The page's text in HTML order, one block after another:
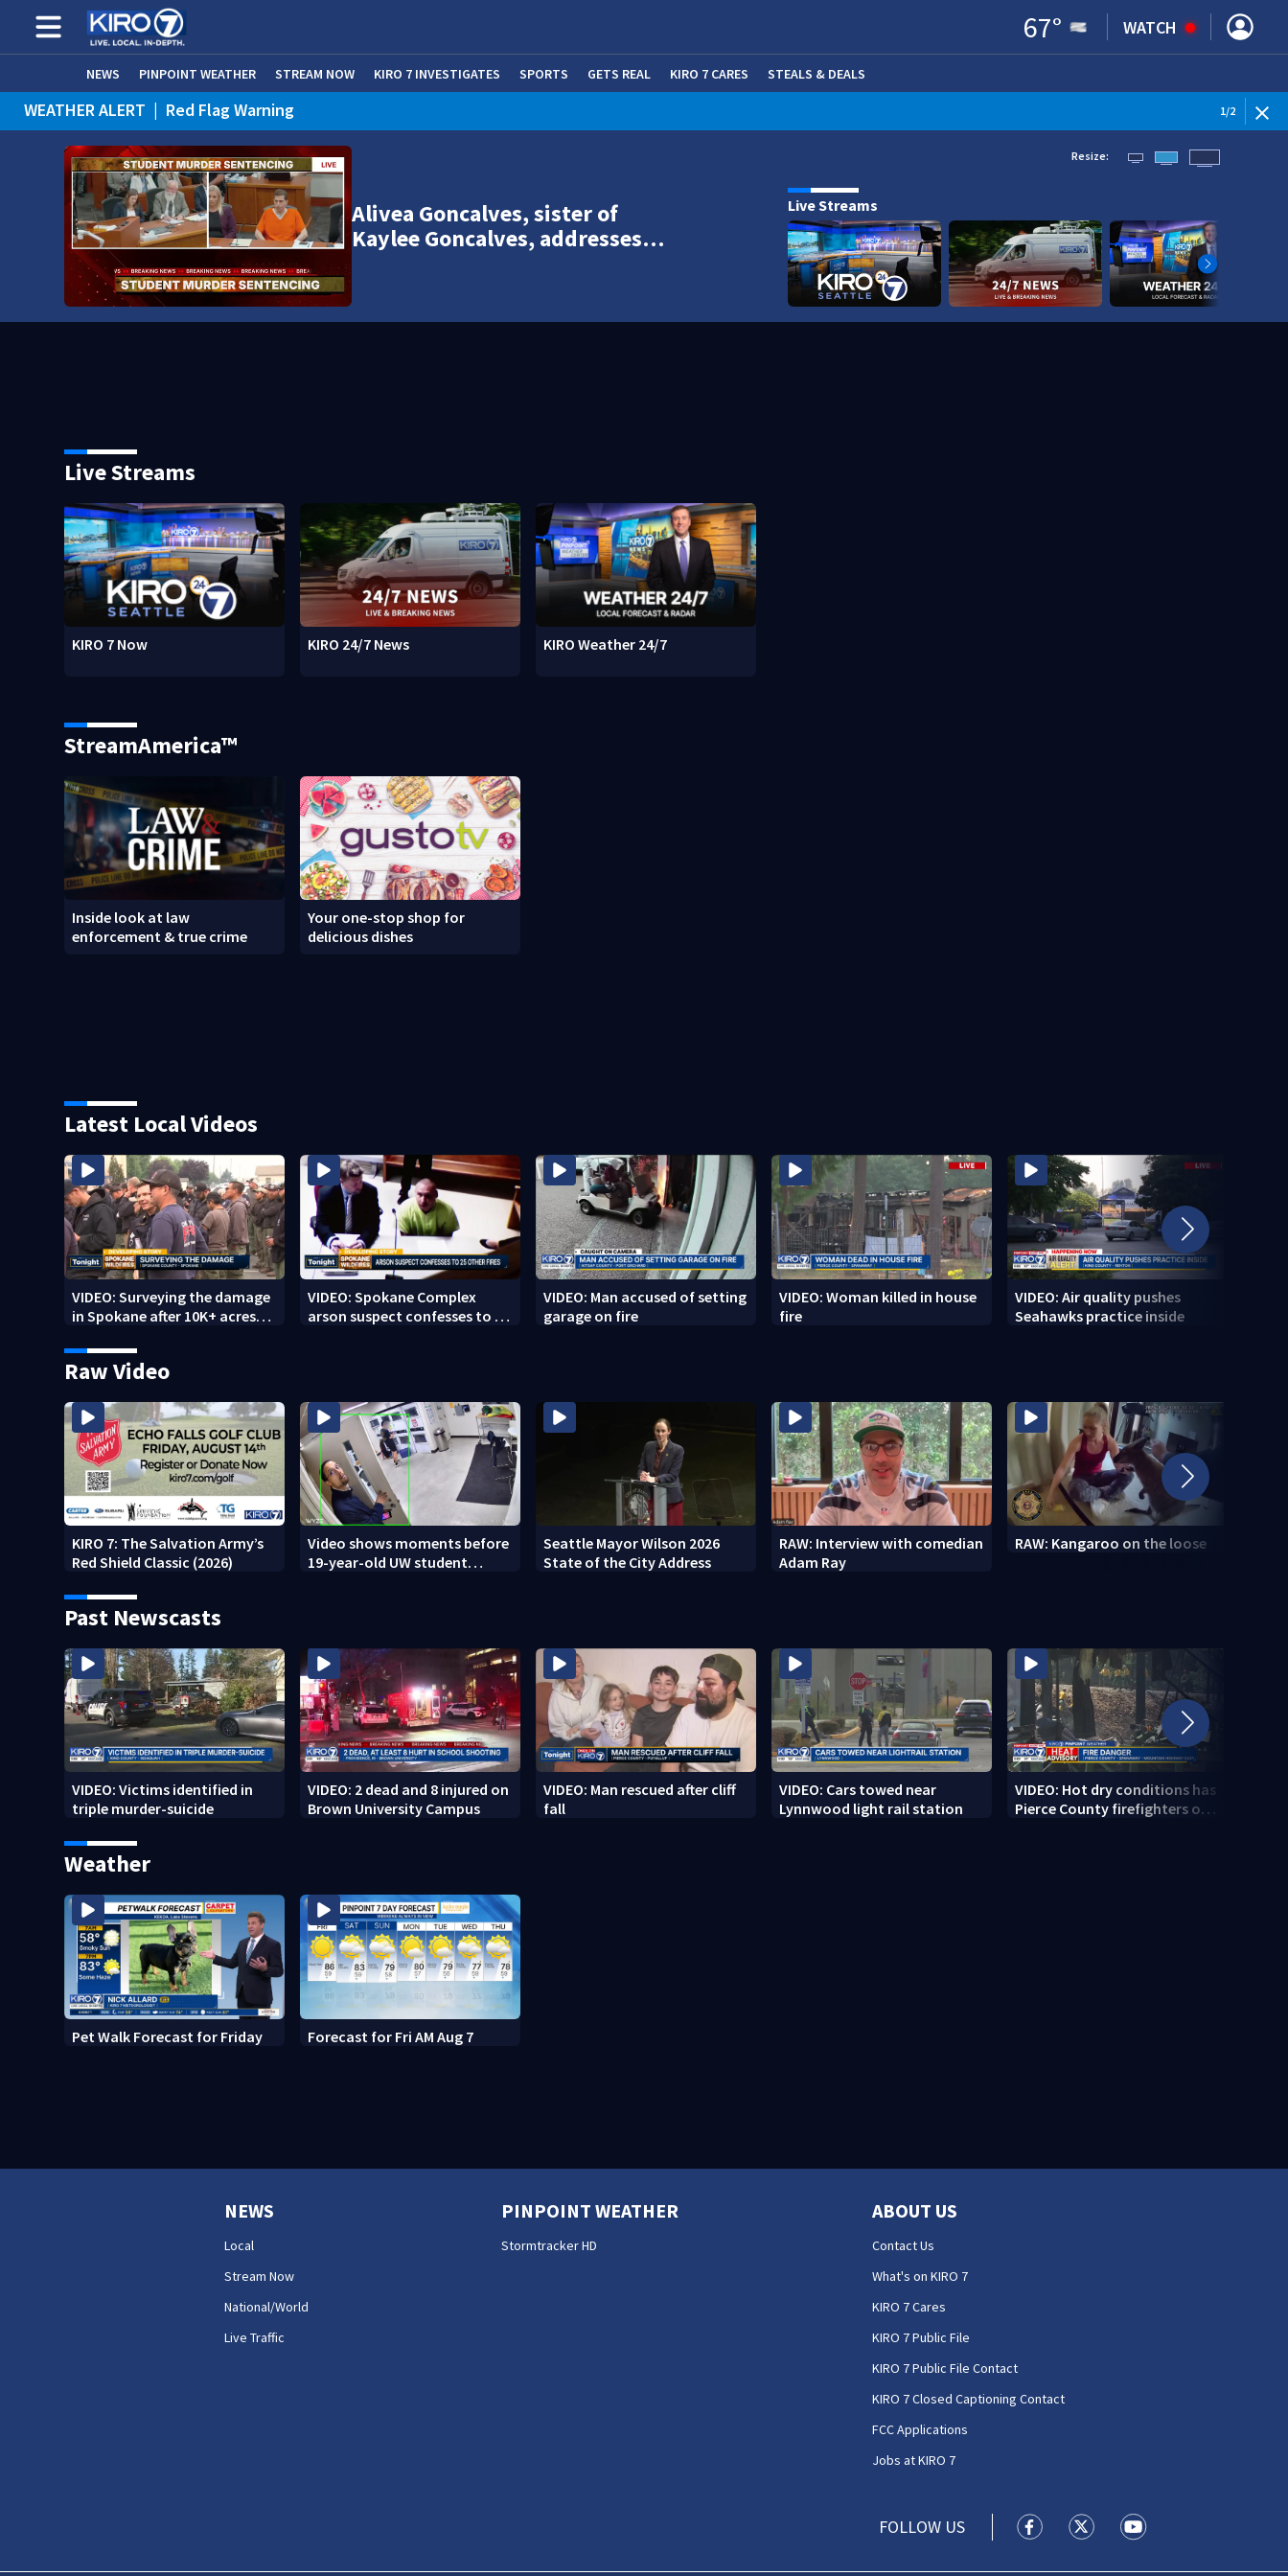
67° WATCH
NEWS PINPOINT WEATHER STREAM NOW KIRO 7 INVESTIGATES SPORTS GETS REAL KIRO 7 CARES (OPENS IN NEW WINDOW)
STEALS & DEALS
WEATHER ALERT | Red Flag Warning
WEATHER ALERT | Heat Advisory
1/2
Alivea Goncalves, sister of
Kaylee Goncalves, addresses…
Resize:
Live Streams
Live Streams
KIRO 7 Now KIRO 24/7 News KIRO Weather 24/7
StreamAmerica™
Inside look at law
enforcement & true crime
Your one-stop shop for
delicious dishes
Latest Local Videos
VIDEO: Surveying the damage
in Spokane after 10K+ acres
VIDEO: Spokane Complex
arson suspect confesses to 25
VIDEO: Man accused of setting
garage on fire
VIDEO: Woman killed in house
fire
VIDEO: Air quality pushes
Seahawks practice inside
Raw Video
KIRO 7: The Salvation Army’s
Red Shield Classic (2026)
Video shows moments before
19-year-old UW student
Seattle Mayor Wilson 2026
State of the City Address
RAW: Interview with comedian
Adam Ray
RAW: Kangaroo on the loose
Past Newscasts
VIDEO: Victims identified in
triple murder-suicide
VIDEO: 2 dead and 8 injured on
Brown University Campus
VIDEO: Man rescued after cliff
fall
VIDEO: Cars towed near
Lynnwood light rail station
VIDEO: Hot dry conditions has
Pierce County firefighters on
Weather
Pet Walk Forecast for Friday Forecast for Fri AM Aug 7
NEWS
Local
Stream Now
National/World
Live Traffic
PINPOINT WEATHER
Stormtracker HD
ABOUT US
Contact Us
What's on KIRO 7
KIRO 7 Cares
KIRO 7 Public File
KIRO 7 Public File Contact
KIRO 7 Closed Captioning Contact
FCC Applications
Jobs at KIRO 7
FOLLOW US KIRO 7 News Seattle facebook
KIRO 7 News Seattle twitter
KIRO 7 News Seattle